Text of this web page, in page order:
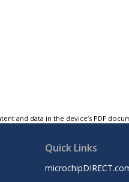
and data in the device’s PDF
Quick Links